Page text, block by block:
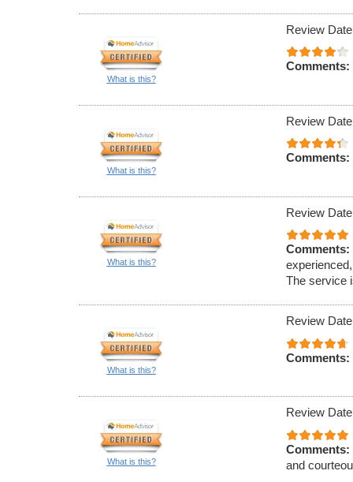
What is this?
Review
Comments:
What is this?
Review
Comments:
What is this?
Review
Comments:
The service
What is this?
Review
Comments:
What is this?
Review
Comments:
and